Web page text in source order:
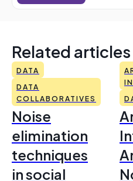
Related articles
DATA
DATA
COLLABORATIVES
Noise
elimination
techniques
in social